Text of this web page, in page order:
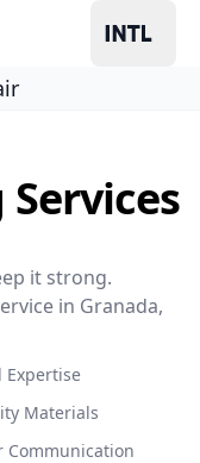
it strong.
in Granada,
Expertise
Materials
Communication